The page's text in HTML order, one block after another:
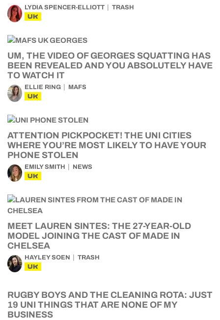
LYDIA SPENCER-ELLIOTT TRASH
UK
UM, THE VIDEO OF GEORGES SQUATTING HAS
BEEN REVEALED AND YOU ABSOLUTELY HAVE
TO WATCH IT
ELLIE RING MAFS
UK
ATTENTION PICKPOCKET! THE UNI CITIES
WHERE YOU’RE MOST LIKELY TO HAVE YOUR
PHONE STOLEN
EMILY SMITH NEWS
UK
MEET LAUREN SINTES: THE 27-YEAR-OLD
MODEL JOINING THE CAST OF MADE IN
CHELSEA
HAYLEY SOEN TRASH
UK
RUGBY BOYS AND THE CLEANING ROTA: JUST
19 UNI THINGS THAT ARE NONE OF MY
BUSINESS